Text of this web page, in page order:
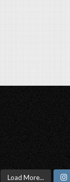
Load More...